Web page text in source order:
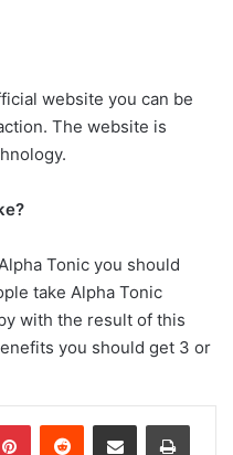
website you can be
The website is
Tonic you should
take Alpha Tonic
with the result of this
you should get 3 or
PinterestReddit Share via Email Print